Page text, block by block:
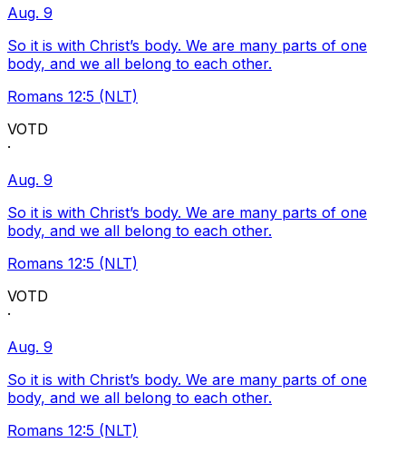
Aug. 9
So it is with Christ’s body. We are many parts of one
body, and we all belong to each other.
Romans 12:5 (NLT)
VOTD
·
Aug. 9
So it is with Christ’s body. We are many parts of one
body, and we all belong to each other.
Romans 12:5 (NLT)
VOTD
·
Aug. 9
So it is with Christ’s body. We are many parts of one
body, and we all belong to each other.
Romans 12:5 (NLT)